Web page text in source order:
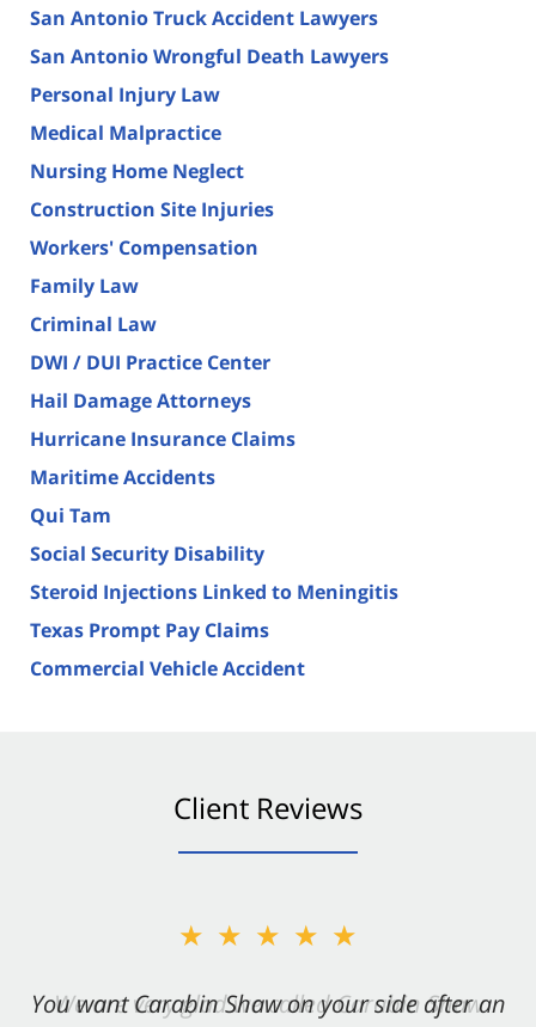
San Antonio Truck Accident Lawyers
San Antonio Wrongful Death Lawyers
Personal Injury Law
Medical Malpractice
Nursing Home Neglect
Construction Site Injuries
Workers' Compensation
Family Law
Criminal Law
DWI / DUI Practice Center
Hail Damage Attorneys
Hurricane Insurance Claims
Maritime Accidents
Qui Tam
Social Security Disability
Steroid Injections Linked to Meningitis
Texas Prompt Pay Claims
Commercial Vehicle Accident
Client Reviews
★★★★★
You want Carabin Shaw on your side after an